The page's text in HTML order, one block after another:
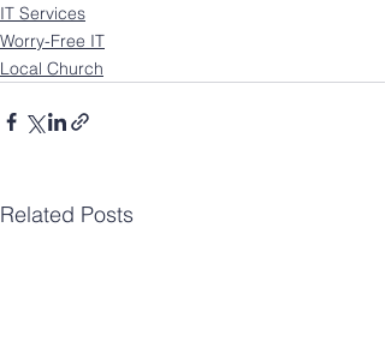
IT Services
Worry-Free IT
Local Church
Related Posts